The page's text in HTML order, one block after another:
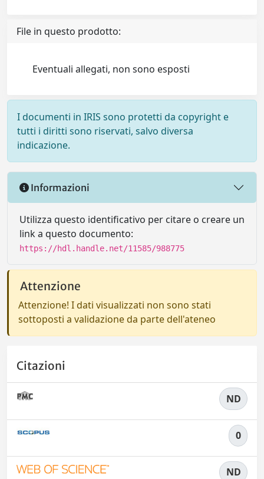
File in questo prodotto:
Eventuali allegati, non sono esposti
I documenti in IRIS sono protetti da copyright e
tutti i diritti sono riservati, salvo diversa
indicazione.
Informazioni
Utilizza questo identificativo per citare o creare un
link a questo documento:
https://hdl.handle.net/11585/988775
Attenzione
Attenzione! I dati visualizzati non sono stati
sottoposti a validazione da parte dell'ateneo
Citazioni
ND
0
ND